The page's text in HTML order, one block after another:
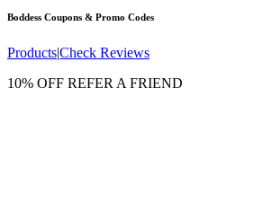
Boddess Coupons & Promo Codes
Products|Check Reviews
10% OFF REFER A FRIEND